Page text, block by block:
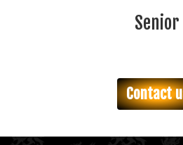
Senior
Contact